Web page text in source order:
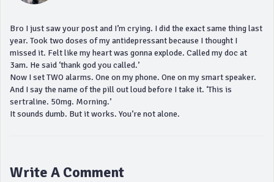
Bro I just saw your post and I’m crying. I did the exact same thing last
year. Took two doses of my antidepressant because I thought I
missed it. Felt like my heart was gonna explode. Called my doc at
3am. He said ‘thank god you called.’
Now I set TWO alarms. One on my phone. One on my smart speaker.
And I say the name of the pill out loud before I take it. ‘This is
sertraline. 50mg. Morning.’
It sounds dumb. But it works. You’re not alone.
Write A Comment